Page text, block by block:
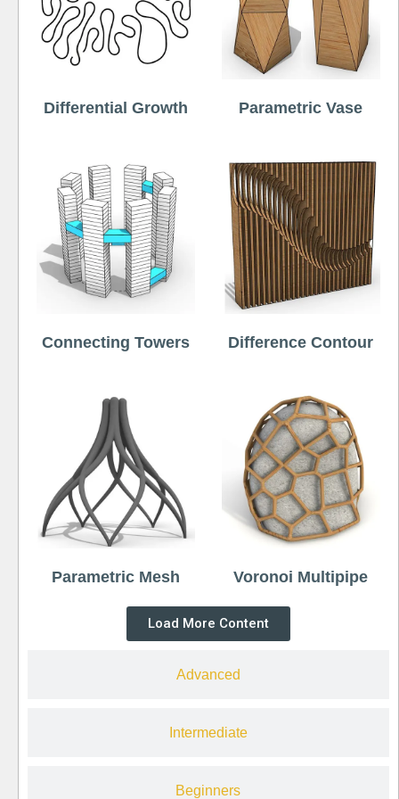
Advanced
Intermediate
Beginners
Differential Growth Parametric Vase
Connecting Towers Difference Contour
Parametric Mesh Voronoi Multipipe
Load More Content